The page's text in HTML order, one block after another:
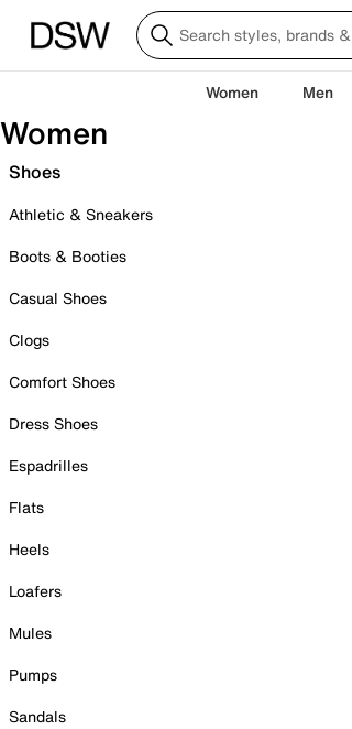
Women Men
Women
Shoes
Athletic & Sneakers
Boots & Booties
Casual Shoes
Clogs
Comfort Shoes
Dress Shoes
Espadrilles
Flats
Heels
Loafers
Mules
Pumps
Sandals